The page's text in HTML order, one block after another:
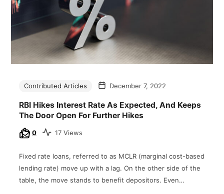
Contributed Articles December 7, 2022
RBI Hikes Interest Rate As Expected, And Keeps
The Door Open For Further Hikes
0 17 Views
Fixed rate loans, referred to as MCLR (marginal cost-based
lending rate) move up with a lag. On the other side of the
table, the move stands to benefit depositors. Even…